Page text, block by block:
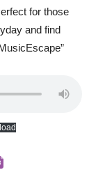
for those
and find